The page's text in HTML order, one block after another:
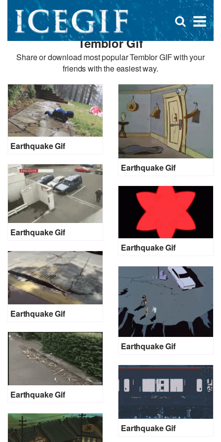
×
Open
search
Temblor Gif
Share or download most popular Temblor GIF with your
friends with the easiest way.
Earthquake Gif
Earthquake Gif
Earthquake Gif
Earthquake Gif
Earthquake Gif
Earthquake Gif
Earthquake Gif
Earthquake Gif